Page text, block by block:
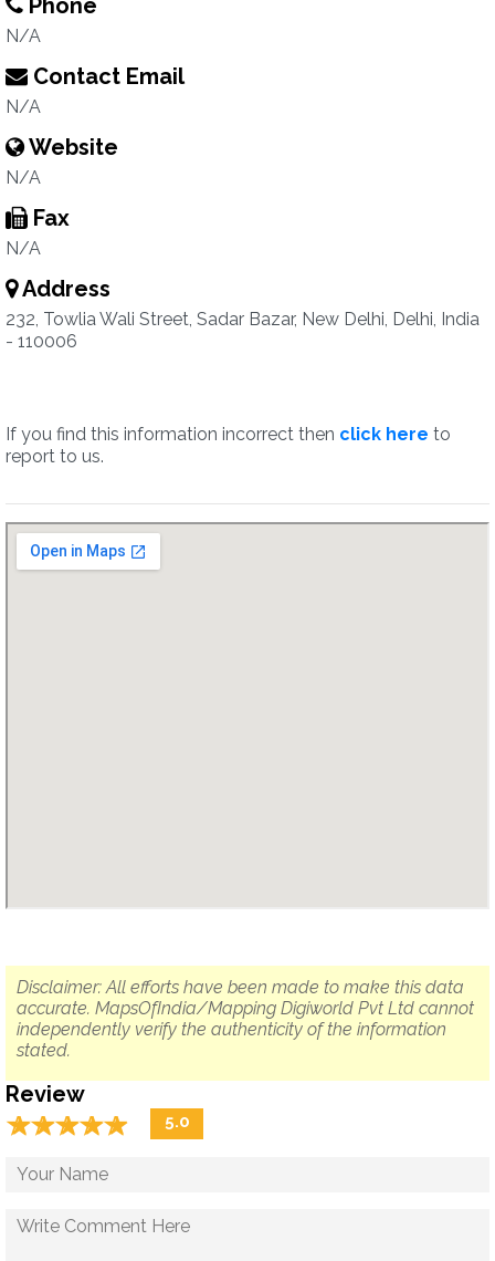
Phone
N/A
Contact Email
N/A
Website
N/A
Fax
N/A
Address
232, Towlia Wali Street, Sadar Bazar, New Delhi, Delhi, India
- 110006
If you find this information incorrect then click here to
report to us.
Disclaimer: All efforts have been made to make this data
accurate. MapsOfIndia/Mapping Digiworld Pvt Ltd cannot
independently verify the authenticity of the information
stated.
Review
☆☆☆☆☆
★★★★★ 5.0